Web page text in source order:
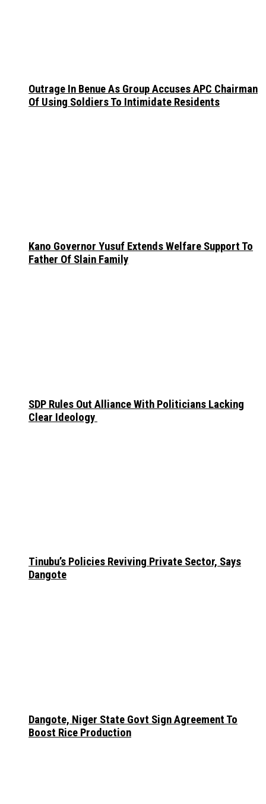
Outrage In Benue As Group Accuses APC Chairman
Of Using Soldiers To Intimidate Residents
Kano Governor Yusuf Extends Welfare Support To
Father Of Slain Family
SDP Rules Out Alliance With Politicians Lacking
Clear Ideology
Tinubu’s Policies Reviving Private Sector, Says
Dangote
Dangote, Niger State Govt Sign Agreement To
Boost Rice Production